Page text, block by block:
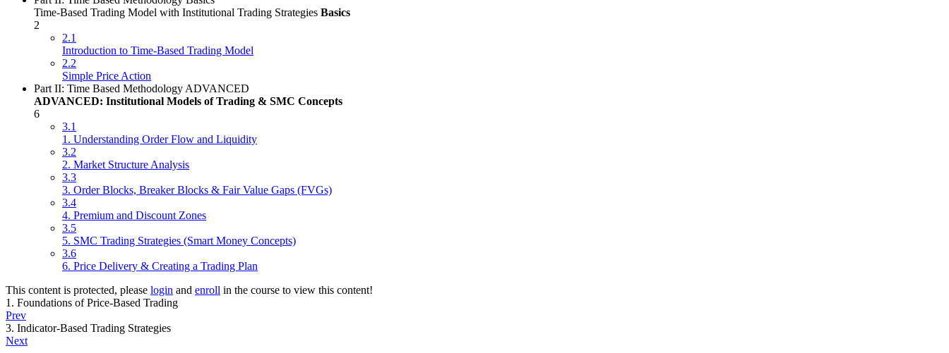
Time-Based Trading Model with Institutional Trading Strategies Basics
2
2.1
Introduction to Time-Based Trading Model
2.2
Simple Price Action
Part II: Time Based Methodology ADVANCED
ADVANCED: Institutional Models of Trading & SMC Concepts
6
3.1
1. Understanding Order Flow and Liquidity
3.2
2. Market Structure Analysis
3.3
3. Order Blocks, Breaker Blocks & Fair Value Gaps (FVGs)
3.4
4. Premium and Discount Zones
3.5
5. SMC Trading Strategies (Smart Money Concepts)
3.6
6. Price Delivery & Creating a Trading Plan
This content is protected, please login and enroll in the course to view this content!
1. Foundations of Price-Based Trading
Prev
3. Indicator-Based Trading Strategies
Next